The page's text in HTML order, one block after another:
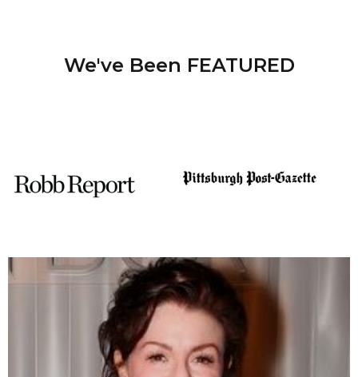
We've Been FEATURED